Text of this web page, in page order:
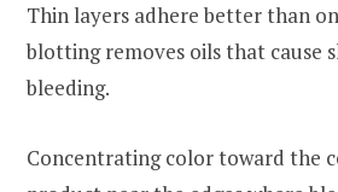
Thin layers adhere better than
blotting removes oils that cause
bleeding.
Concentrating color toward the